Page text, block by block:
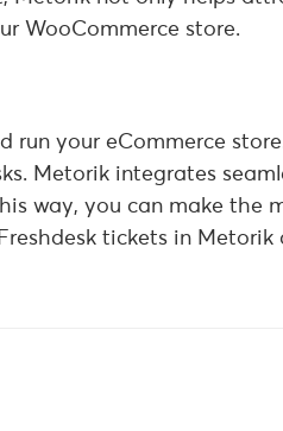
WooCommerce store.
your eCommerce
Metorik integrates
way, you can make the
tickets in Metorik